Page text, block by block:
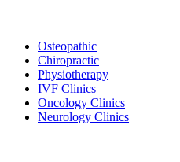
Osteopathic
Chiropractic
Physiotherapy
IVF Clinics
Oncology Clinics
Neurology Clinics